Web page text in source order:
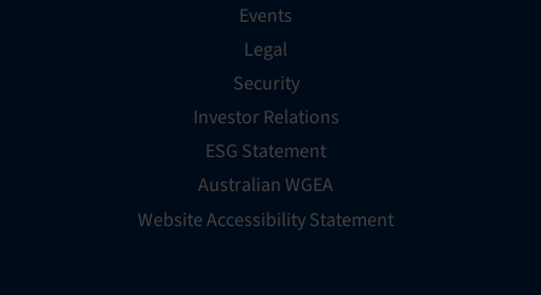
Events
Legal
Security
Investor Relations
ESG Statement
Australian WGEA
Website Accessibility Statement